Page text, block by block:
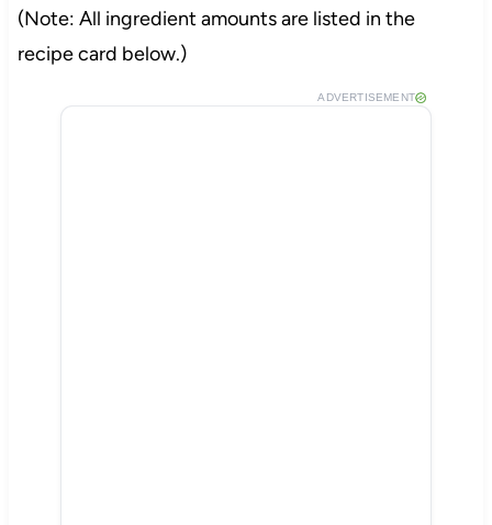
(Note: All ingredient amounts are listed in the
recipe card below.)
ADVERTISEMENT